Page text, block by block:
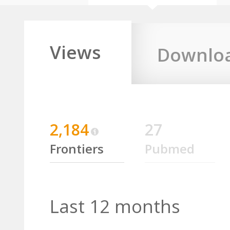
Views
2,184
Frontiers
27
Pubmed
Last 12 months